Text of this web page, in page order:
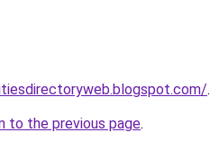
.
to the previous page.